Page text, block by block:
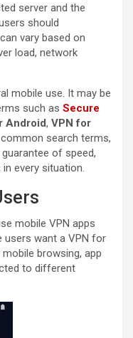
server and the
should
vary based on
load, network
mobile use. It may be
such as Secure
Android, VPN for
search terms,
of speed,
every situation.
mobile VPN apps
users want a VPN for
browsing, app
to different